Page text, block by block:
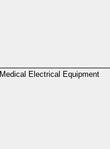
Medical Electrical Equipment